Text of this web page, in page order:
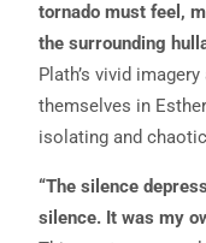
tornado must feel,
the surrounding
Plath’s vivid
themselves in
isolating and
“The silence
silence. It was my